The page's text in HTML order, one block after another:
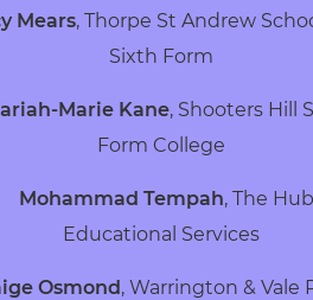
Mears,Thorpe St Andrew
Sixth Form
Marie Kane, Shooters Hill
Form College
Mohammad Tempah, The Hub
Educational Services
Osmond, Warrington & Vale